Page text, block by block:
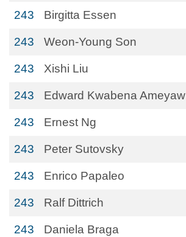
243 Birgitta Essen
243 Weon-Young Son
243 Xishi Liu
243 Edward Kwabena Ameyaw
243 Ernest Ng
243 Peter Sutovsky
243 Enrico Papaleo
243 Ralf Dittrich
243 Daniela Braga